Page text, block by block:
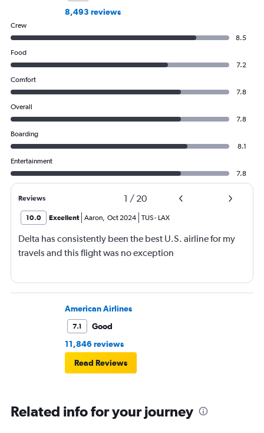
8,493 reviews
Crew
8.5
Food
7.2
Comfort
7.8
Overall
7.8
Boarding
8.1
Entertainment
7.8
Reviews 1 / 20
10.0 Excellent Aaron, Oct 2024 TUS- LAX
Delta has consistently been the best U.S. airline for my
travels and this flight was no exception
American Airlines
7.1
Good
11,846 reviews
Read Reviews
Related info for your journey